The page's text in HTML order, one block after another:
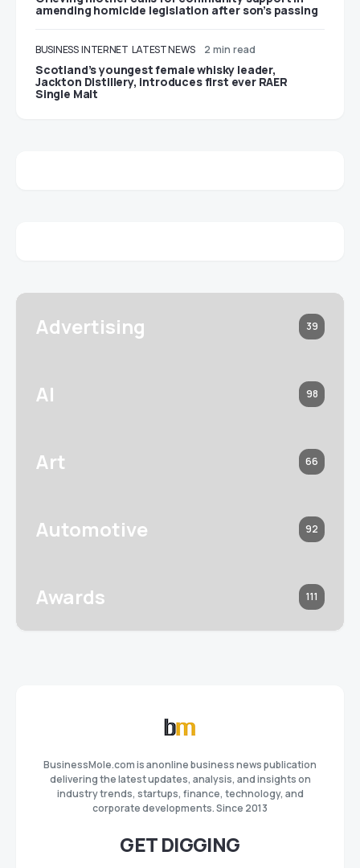
amending homicide legislation after son’s passing
BUSINESS INTERNET LATEST NEWS 2 min read
Scotland’s youngest female whisky leader,
Jackton Distillery, introduces first ever RAER
Single Malt
Advertising 39
AI 98
Art 66
Automotive 92
Awards 111
BusinessMole.com is anonline business news publication
delivering the latest updates, analysis, and insights on
industry trends, startups, finance, technology, and
corporate developments. Since 2013
GET DIGGING